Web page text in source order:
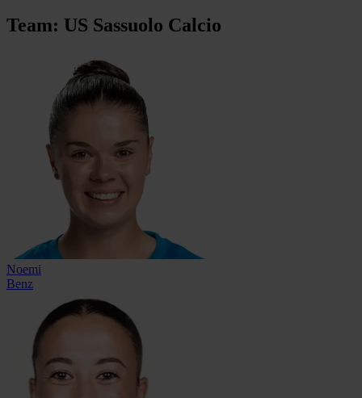
Team: US Sassuolo Calcio
Noemi
Benz